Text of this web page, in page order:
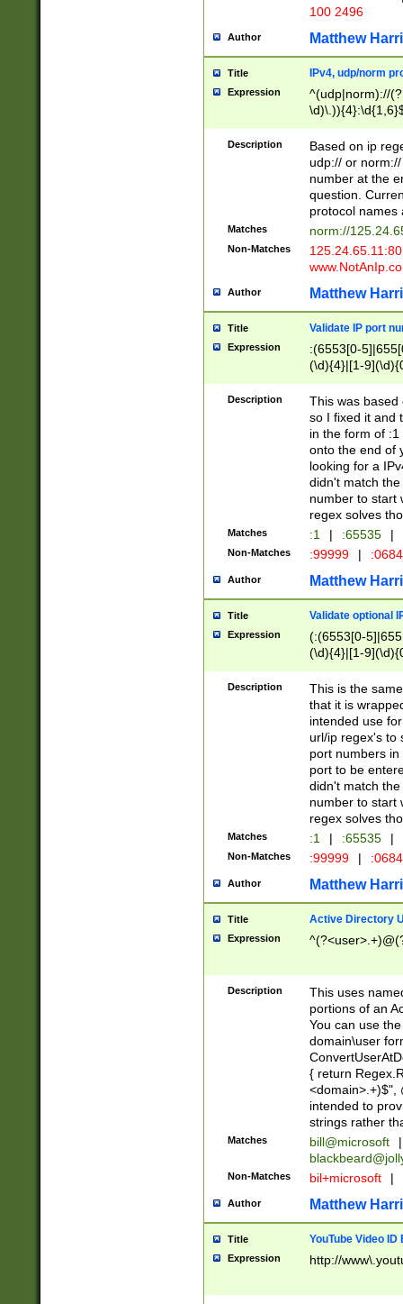
100 2496
Author Matthew
Title IPv4, udp/norm
Expression
^(udp|norm)://
Description
Based on ip
udp:// or
number at the
question.
protocol names
Matches norm://
Non-Matches
Author Matthew
Title Validate IP port
Expression
:(6553[0-
(\d){4}|[1-
Description
This was based
so I fixed it and
in the form of
onto the end of
looking for a
didn't match
number to start
regex solves
Matches :1 | :65535 |
Non-Matches :99999 |
Author Matthew
Title Validate optional
Expression
(:(6553[0-
(\d){4}|[1-
Description
This is the
that it is
intended use
url/ip regex's to
port numbers
port to be
didn't match
number to start
regex solves
Matches :1 | :65535 |
Non-Matches :99999 |
Author Matthew
Title Active Directory
Expression
Description
This uses
portions of an
You can use
domain\user
{ return
<domain>.+)$",
intended to
strings rather
Matches bill@microsoft
|
Non-Matches bil+microsoft |
Author Matthew
Title YouTube Video
Expression http://